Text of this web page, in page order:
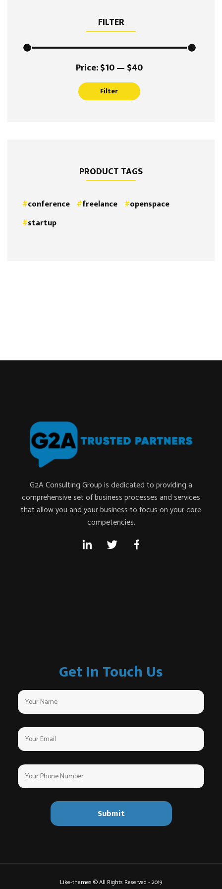
FILTER
Filter
Price:$10— $40
PRODUCT TAGS
conference freelance
openspace
startup
G2A Consulting Group is dedicated to providing a
comprehensive set of business processes and services
that allow you and your business to focus on your core
competencies.
Get In Touch Us
Like-themes © All Rights Reserved - 2019